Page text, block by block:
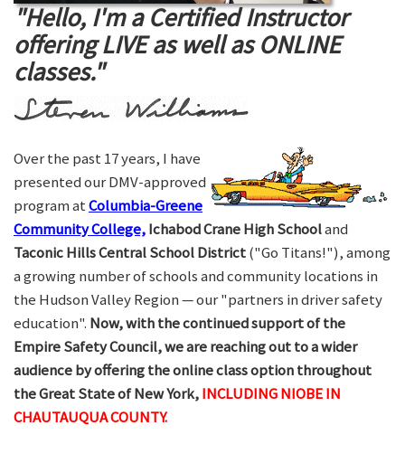
"Hello, I'm a Certified Instructor
offering LIVE as well as ONLINE
classes."
Over the past 17 years, I have
presented our DMV-approved
program atColumbia-Greene
Community College,Ichabod Crane High Schooland
Taconic Hills Central School District("Go Titans!"), among
a growing number of schools and community locations in
the Hudson Valley Region — our "partners in driver safety
education". Now, with the continued support of the
Empire Safety Council, we are reaching out to a wider
audience by offering the online class option throughout
the Great State of New York,INCLUDING NIOBE IN
CHAUTAUQUA COUNTY.